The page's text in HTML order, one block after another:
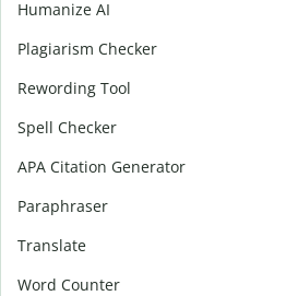
Humanize AI
Plagiarism Checker
Rewording Tool
Spell Checker
APA Citation Generator
Paraphraser
Translate
Word Counter